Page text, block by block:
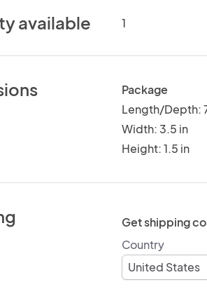
available 1
Package
Length/Depth:
Width: 3.5 in
Height: 1.5 in
Get shipping
Country